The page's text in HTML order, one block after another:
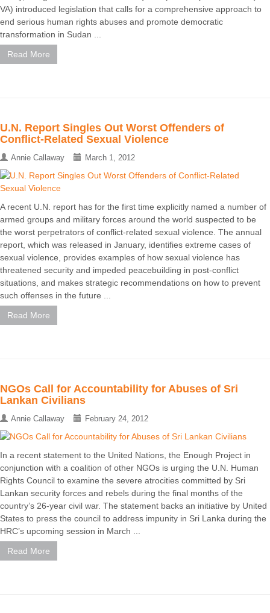
VA) introduced legislation that calls for a comprehensive approach to
end serious human rights abuses and promote democratic
transformation in Sudan ...
Read More
U.N. Report Singles Out Worst Offenders of
Conflict-Related Sexual Violence
Annie Callaway March 1, 2012
A recent U.N. report has for the first time explicitly named a number of
armed groups and military forces around the world suspected to be
the worst perpetrators of conflict-related sexual violence. The annual
report, which was released in January, identifies extreme cases of
sexual violence, provides examples of how sexual violence has
threatened security and impeded peacebuilding in post-conflict
situations, and makes strategic recommendations on how to prevent
such offenses in the future ...
Read More
NGOs Call for Accountability for Abuses of Sri
Lankan Civilians
Annie Callaway February 24, 2012
In a recent statement to the United Nations, the Enough Project in
conjunction with a coalition of other NGOs is urging the U.N. Human
Rights Council to examine the severe atrocities committed by Sri
Lankan security forces and rebels during the final months of the
country’s 26-year civil war. The statement backs an initiative by United
States to press the council to address impunity in Sri Lanka during the
HRC’s upcoming session in March ...
Read More